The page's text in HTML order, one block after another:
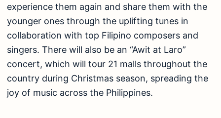
experience them again and share them with the
younger ones through the uplifting tunes in
collaboration with top Filipino composers and
singers. There will also be an “Awit at Laro”
concert, which will tour 21 malls throughout the
country during Christmas season, spreading the
joy of music across the Philippines.